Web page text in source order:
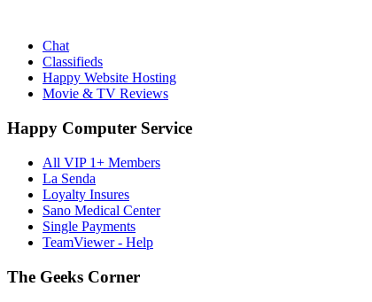
Chat
Classifieds
Happy Website Hosting
Movie & TV Reviews
Happy Computer Service
All VIP 1+ Members
La Senda
Loyalty Insures
Sano Medical Center
Single Payments
TeamViewer - Help
The Geeks Corner